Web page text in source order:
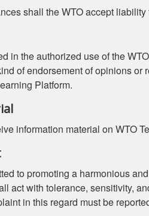
shall the WTO accept
in the authorized use of the
of endorsement of opinions or
Platform.
information material on WTO
to promoting a harmonious
act with tolerance, sensitivity,
in this regard must be